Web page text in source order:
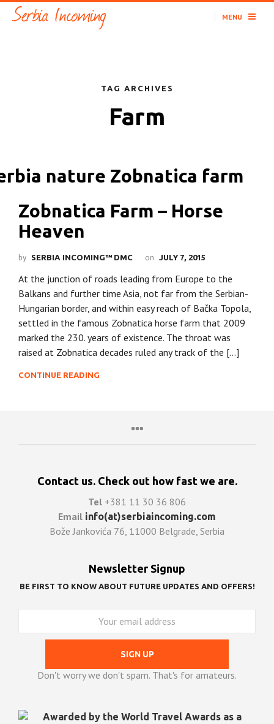
MENU
TAG ARCHIVES
Farm
Zobnatica Farm – Horse
Heaven
by SERBIA INCOMING™ DMC on JULY 7, 2015
At the junction of roads leading from Europe to the
Balkans and further time Asia, not far from the Serbian-
Hungarian border, and within easy reach of Bačka Topola,
settled in the famous Zobnatica horse farm that 2009
marked the 230. years of existence. The throat was
raised at Zobnatica decades ruled any track of the […]
CONTINUE READING
Contact us. Check out how fast we are.
Tel +381 11 30 36 806
Email info(at)serbiaincoming.com
Bože Jankovića 76, 11000 Belgrade, Serbia
Newsletter Signup
BE FIRST TO KNOW ABOUT FUTURE UPDATES AND OFFERS!
Don't worry we don't spam. That's for amateurs.